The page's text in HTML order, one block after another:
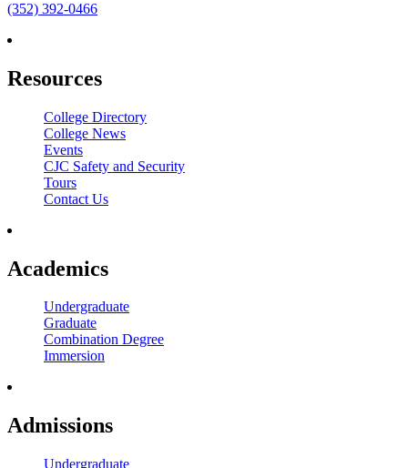
(352) 392-0466
Resources
College Directory
College News
Events
CJC Safety and Security
Tours
Contact Us
Academics
Undergraduate
Graduate
Combination Degree
Immersion
Admissions
Undergraduate